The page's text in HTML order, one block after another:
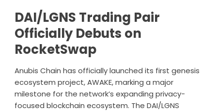
DAI/LGNS Trading Pair
Officially Debuts on
RocketSwap
Anubis Chain has officially launched its first genesis
ecosystem project, AWAKE, marking a major
milestone for the network’s expanding privacy-
focused blockchain ecosystem. The DAI/LGNS